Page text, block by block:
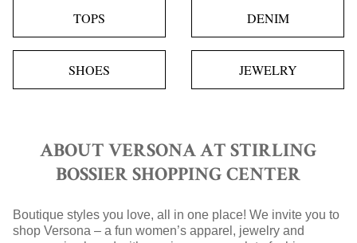
TOPS DENIM
SHOES JEWELRY
ABOUT VERSONA AT STIRLING
BOSSIER SHOPPING CENTER
Boutique styles you love, all in one place! We invite you to
shop Versona – a fun women’s apparel, jewelry and